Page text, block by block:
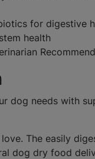
for digestive
health
dog needs with
The easily
dog dry food